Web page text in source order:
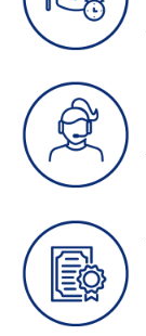
Image
Image